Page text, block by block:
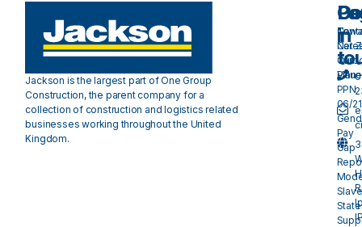
Jackson is the largest part of One Group
Construction, the parent company for a
collection of construction and logistics related
businesses working throughout the United
Kingdom.
Our
Net
Plan
PPN
06/21
Pay
Gap
in